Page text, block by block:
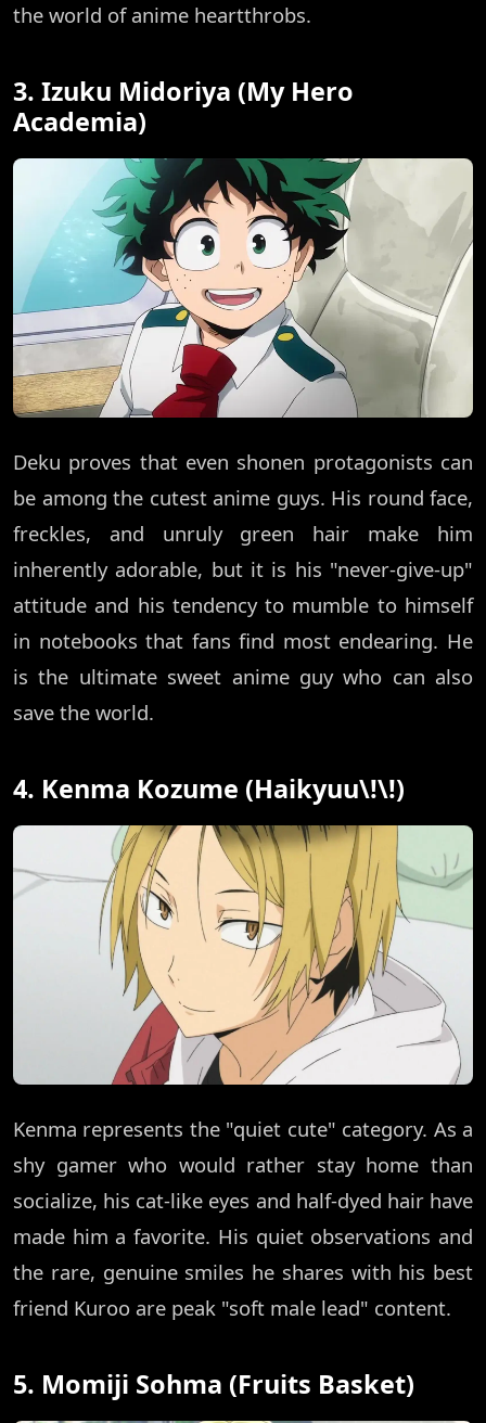
the world of anime heartthrobs.
3. Izuku Midoriya (My Hero
Academia)
Deku proves that even shonen protagonists can
be among the cutest anime guys. His round face,
freckles, and unruly green hair make him
inherently adorable, but it is his "never-give-up"
attitude and his tendency to mumble to himself
in notebooks that fans find most endearing. He
is the ultimate sweet anime guy who can also
save the world.
4. Kenma Kozume (Haikyuu\!\!)
Kenma represents the "quiet cute" category. As a
shy gamer who would rather stay home than
socialize, his cat-like eyes and half-dyed hair have
made him a favorite. His quiet observations and
the rare, genuine smiles he shares with his best
friend Kuroo are peak "soft male lead" content.
5. Momiji Sohma (Fruits Basket)